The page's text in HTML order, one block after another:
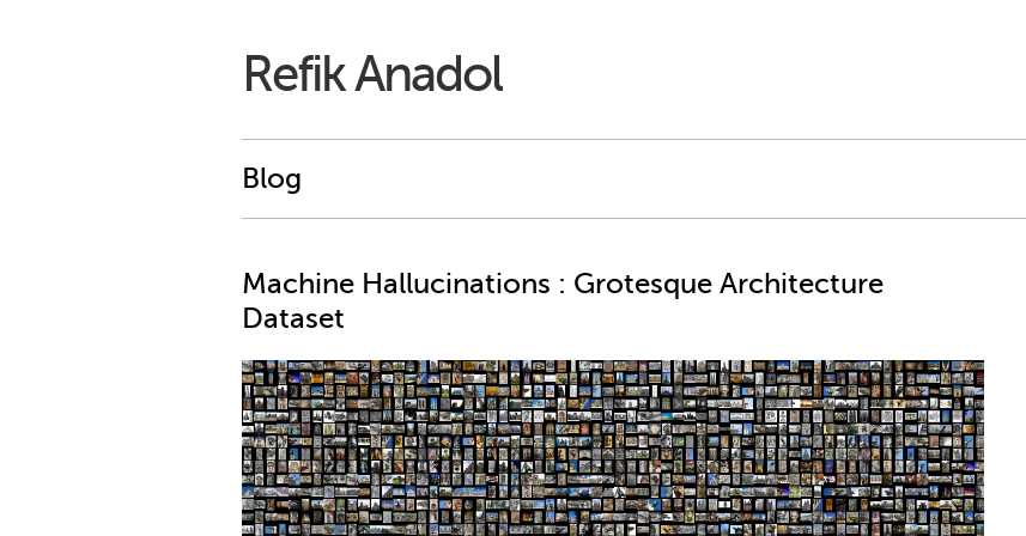
Refik Anadol
Blog
Machine Hallucinations : Grotesque Architecture
Dataset